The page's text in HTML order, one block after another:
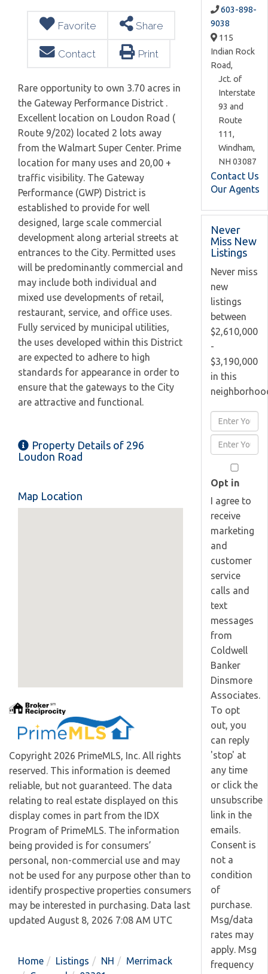
Favorite Share
Contact Print
Rare opportunity to own 3.70 acres in
the Gateway Performance District .
Excellent location on Loudon Road (
Route 9/202) located 2 lots away
from the Walmart Super Center. Prime
location for many uses and 20,00 +
traffic visibility. The Gateway
Performance (GWP) District is
established to provide for well
designed, large scale commercial
development along arterial streets at
entrances to the City. Permitted uses
will be predominantly commercial and
may include both individual and
mixed use developments of retail,
restaurant, service, and office uses.
Fully serviced by municipal utilities,
the uses developed within this District
are expected to adhere to high
standards for appearance in order to
ensure that the gateways to the City
are attractive and functional.
Property Details of 296
Loudon Road
Map Location
Copyright 2026 PrimeMLS, Inc. All rights
reserved. This information is deemed
reliable, but not guaranteed. The data
relating to real estate displayed on this
display comes in part from the IDX
Program of PrimeMLS. The information
being provided is for consumers’
personal, non-commercial use and may
not be used for any purpose other than to
identify prospective properties consumers
may be interested in purchasing. Data last
updated August 8, 2026 7:08 AM UTC
Home Listings NH
Merrimack
603-898-
9038
115
Indian Rock
Road,
Jct. of
Interstate
93 and
Route
111,
Windham,
NH 03087
Contact Us
Our Agents
Never
Miss New
Listings
Never miss
new
listings
between
$2,610,000
-
$3,190,000
in this
Enter
Full
Name
Enter
Your
Email
Opt in
I agree to
receive
marketing
and
customer
service
calls and
text
messages
from
Coldwell
Banker
Dinsmore
Associates.
To opt
out, you
can reply
'stop' at
any time
or click the
unsubscribe
link in the
emails.
Consent is
not a
condition
of
purchase.
Msg/data
rates may
apply. Msg
frequency